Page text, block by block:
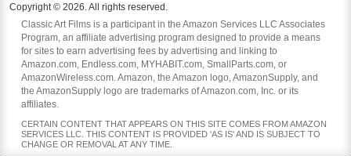
Copyright © 2026. All rights reserved.
Classic Art Films is a participant in the Amazon Services LLC Associates
Program, an affiliate advertising program designed to provide a means
for sites to earn advertising fees by advertising and linking to
Amazon.com, Endless.com, MYHABIT.com, SmallParts.com, or
AmazonWireless.com. Amazon, the Amazon logo, AmazonSupply, and
the AmazonSupply logo are trademarks of Amazon.com, Inc. or its
affiliates.
CERTAIN CONTENT THAT APPEARS ON THIS SITE COMES FROM AMAZON
SERVICES LLC. THIS CONTENT IS PROVIDED 'AS IS' AND IS SUBJECT TO
CHANGE OR REMOVAL AT ANY TIME.